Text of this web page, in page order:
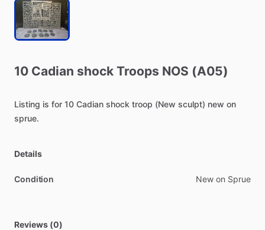
10 Cadian shock Troops NOS (A05)
Listing is for 10 Cadian shock troop (New sculpt) new on
sprue.
Details
Condition New on Sprue
Reviews (0)